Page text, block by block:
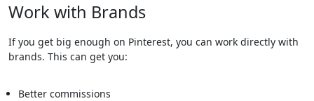
Work with Brands
If you get big enough on Pinterest, you can work directly with
brands. This can get you:
Better commissions